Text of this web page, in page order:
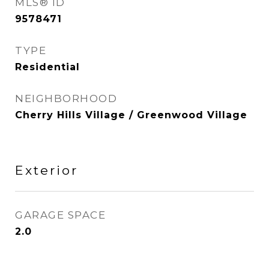
MLS® ID
9578471
TYPE
Residential
NEIGHBORHOOD
Cherry Hills Village / Greenwood Village
Exterior
GARAGE SPACE
2.0